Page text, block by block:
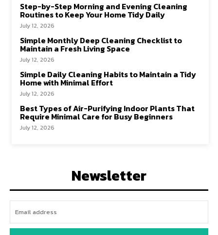
Step-by-Step Morning and Evening Cleaning
Routines to Keep Your Home Tidy Daily
July 12, 2026
Simple Monthly Deep Cleaning Checklist to
Maintain a Fresh Living Space
July 12, 2026
Simple Daily Cleaning Habits to Maintain a Tidy
Home with Minimal Effort
July 12, 2026
Best Types of Air-Purifying Indoor Plants That
Require Minimal Care for Busy Beginners
July 12, 2026
Newsletter